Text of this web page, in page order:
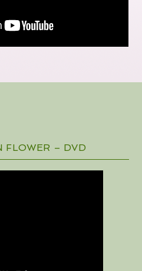
FLOWER – DVD